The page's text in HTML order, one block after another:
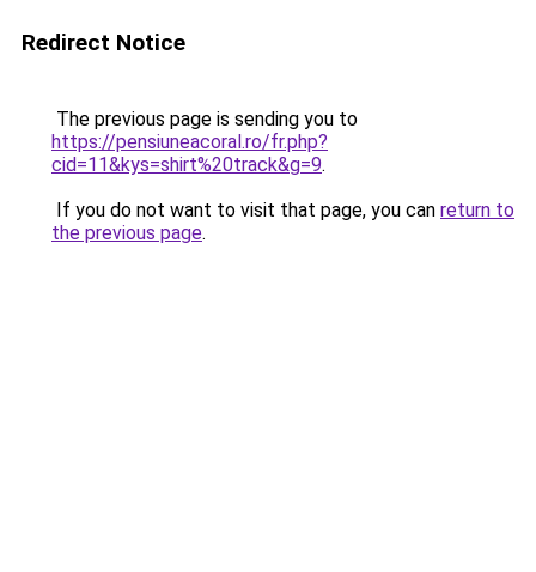
Redirect Notice
The previous page is sending you to
https://pensiuneacoral.ro/fr.php?
cid=11&kys=shirt%20track&g=9.
If you do not want to visit that page, you can return to
the previous page.